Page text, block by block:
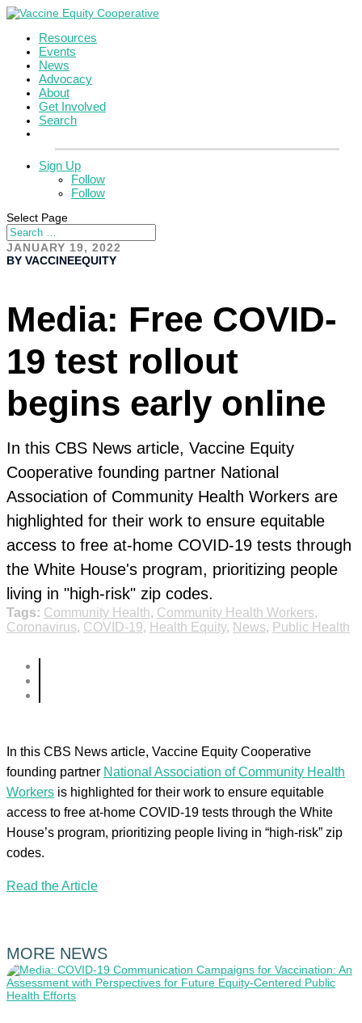
Resources
Events
News
Advocacy
About
Get Involved
Search
Sign Up
Follow
Follow
Select Page
JANUARY 19, 2022
BY VACCINEEQUITY
Media: Free COVID-
19 test rollout
begins early online
In this CBS News article, Vaccine Equity
Cooperative founding partner National
Association of Community Health Workers are
highlighted for their work to ensure equitable
access to free at-home COVID-19 tests through
the White House's program, prioritizing people
living in "high-risk" zip codes.
Tags: Community Health, Community Health Workers,
Coronavirus, COVID-19, Health Equity, News, Public Health
In this CBS News article, Vaccine Equity Cooperative
founding partner National Association of Community Health
Workers is highlighted for their work to ensure equitable
access to free at-home COVID-19 tests through the White
House’s program, prioritizing people living in “high-risk” zip
codes.
Read the Article
MORE NEWS